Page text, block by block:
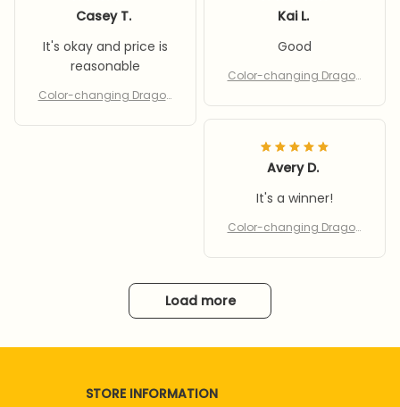
Casey T.
It's okay and price is
reasonable
Color-changing Dragon
Kai L.
Good
Color-changing Dragon
Avery D.
It's a winner!
Color-changing Dragon
Load more
STORE INFORMATION